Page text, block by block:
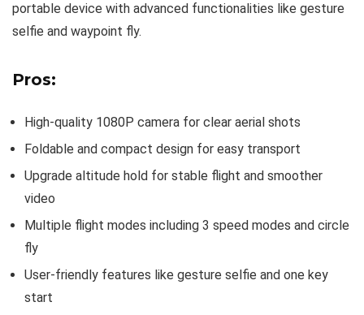
portable device with advanced functionalities like gesture
selfie and waypoint fly.
Pros:
High-quality 1080P camera for clear aerial shots
Foldable and compact design for easy transport
Upgrade altitude hold for stable flight and smoother
video
Multiple flight modes including 3 speed modes and circle
fly
User-friendly features like gesture selfie and one key
start